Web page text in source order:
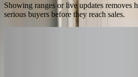
Showing ranges or live updates removes
serious buyers before they reach sales.